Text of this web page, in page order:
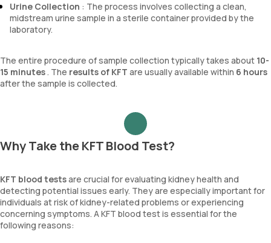
Urine Collection : The process involves collecting a clean,
midstream urine sample in a sterile container provided by the
laboratory.
The entire procedure of sample collection typically takes about 10-
15 minutes. The results of KFT are usually available within 6 hours
after the sample is collected.
Why Take the KFT Blood Test?
KFT blood testsare crucial for evaluating kidney health and
detecting potential issues early. They are especially important for
individuals at risk of kidney-related problems or experiencing
concerning symptoms. A KFT blood test is essential for the
following reasons: